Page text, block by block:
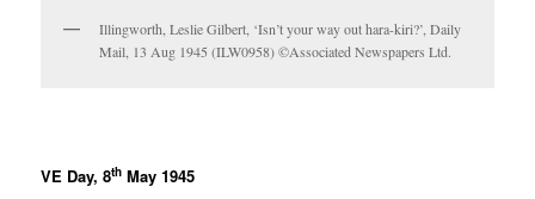
Illingworth, Leslie Gilbert, ‘Isn’t your way out hara-kiri?’, Daily
Mail, 13 Aug 1945 (ILW0958) ©Associated Newspapers Ltd.
VE Day, 8th May 1945